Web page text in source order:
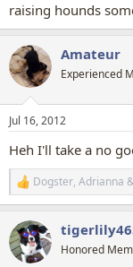
raising hounds
Amateur
Experienced
Jul 16, 2012
Heh I'll take a no
R
e
c
t
i
Dogster, Adrianna
Honored